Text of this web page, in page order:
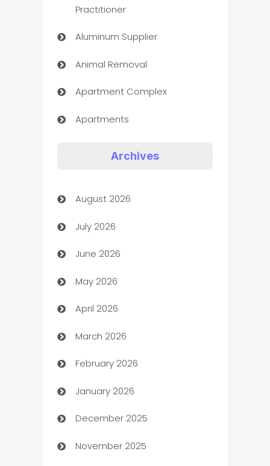
Practitioner
Aluminum Supplier
Animal Removal
Apartment Complex
Apartments
Art museum
Arts and Entertainment
Assisted Living
ATM
Audio Visual
Auto Dealer
Auto Repair
Automation
Automation Company
Automotive
Archives
August 2026
July 2026
June 2026
May 2026
April 2026
March 2026
February 2026
January 2026
December 2025
November 2025